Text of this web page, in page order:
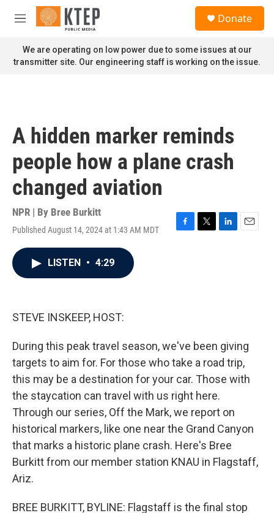
Skip to main content
M
n
u
Donate
We are operating on low power due to some issues at our
transmitter site. Our engineering staff is working on the issue.
A hidden marker reminds
people how a plane crash
changed aviation
NPR | By Bree Burkitt
Published August 14, 2024 at 1:43 AM MDT
F
T
L
E
LISTEN • 4:29
STEVE INSKEEP, HOST:
During this peak travel season, we've been giving
targets to aim for. For those who take a road trip,
this may be a destination for your car. Those with
the staycation can travel with us right here.
Through our series, Off the Mark, we report on
historical markers, like one near the Grand Canyon
that marks a historic plane crash. Here's Bree
Burkitt from our member station KNAU in Flagstaff,
Ariz.
BREE BURKITT, BYLINE: Flagstaff is the final stop